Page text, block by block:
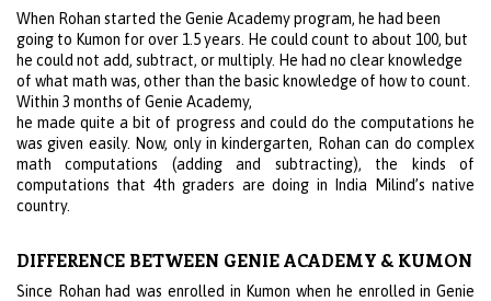
When Rohan started the Genie Academy program, he had been
going to Kumon for over 1.5 years. He could count to about 100, but
he could not add, subtract, or multiply. He had no clear knowledge
of what math was, other than the basic knowledge of how to count.
Within 3 months of Genie Academy,
he made quite a bit of progress and could do the computations he
was given easily. Now, only in kindergarten, Rohan can do complex
math computations (adding and subtracting), the kinds of
computations that 4th graders are doing in India Milind’s native
country.
DIFFERENCE BETWEEN GENIE ACADEMY & KUMON
Since Rohan had was enrolled in Kumon when he enrolled in Genie